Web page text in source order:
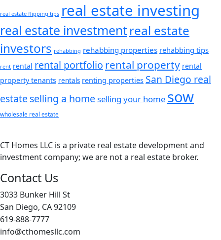
real estate flipping tips real estate investing
real estate investmentreal estate
investors rehabbing rehabbing properties rehabbing tips
rent rental rental portfolio rental property rental
property tenants rentals renting properties San Diego real
estate selling a home selling your home sow
wholesale real estate
CT Homes LLC is a private real estate development and
investment company; we are not a real estate broker.
Contact Us
3033 Bunker Hill St
San Diego, CA 92109
619-888-7777
info@cthomesllc.com